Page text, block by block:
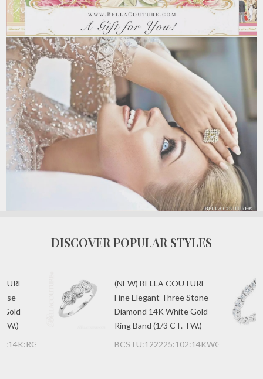
DISCOVER POPULAR STYLES
Gold
(NEW) BELLA COUTURE
Fine Elegant Three Stone
Diamond 14K White Gold
Ring Band (1/3 CT. TW.)
BCSTU:122225:102:14KWG